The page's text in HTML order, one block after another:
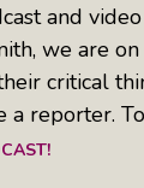
and video
we are on
critical
reporter.